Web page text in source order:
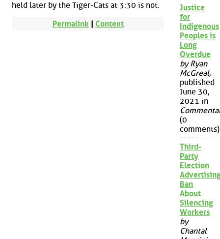
held later by the Tiger-Cats at 3:30 is not.
Permalink | Context
Justice
for
Indigenous
Peoples is
Long
Overdue
by Ryan
McGreal,
published
June 30,
2021 in
(0
comments)
Third-
Party
Election
Ban
About
Silencing
Workers
by
Chantal